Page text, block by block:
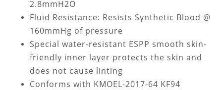
2.8mmH2O
Fluid Resistance: Resists Synthetic Blood @
160mmHg of pressure
Special water-resistant ESPP smooth skin-
friendly inner layer protects the skin and
does not cause linting
Conforms with KMOEL-2017-64 KF94